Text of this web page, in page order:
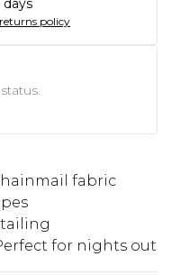
returns policy
fabric
for nights out